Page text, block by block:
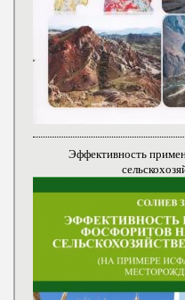
Эффективность